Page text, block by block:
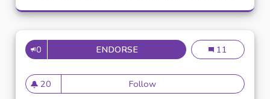
0 ENDORSE KINKSYS RE6500 SETUP
Kinksys
11
20
20 followers
FollowKinksys re6500 setup